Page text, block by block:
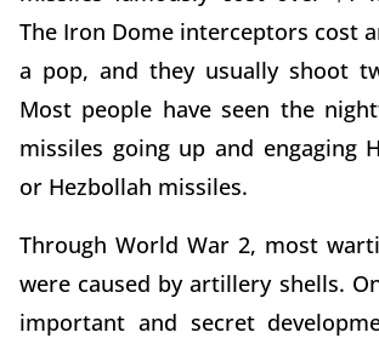
The Iron Dome interceptors cost
a pop, and they usually shoot
Most people have seen the
missiles going up and engaging
or Hezbollah missiles.
Through World War 2, most
were caused by artillery shells.
important and secret